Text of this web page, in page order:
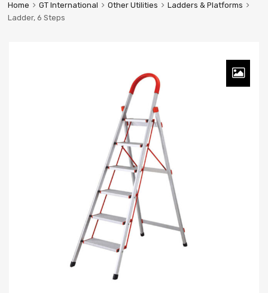
Home GT International Other Utilities
Ladders & Platforms
Ladder, 6 Steps